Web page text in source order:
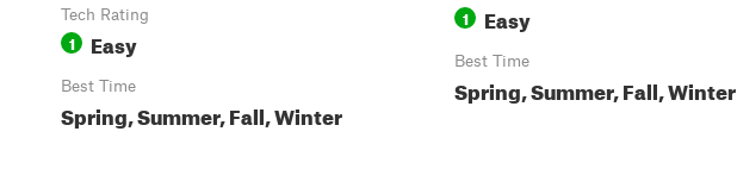
Tech Rating
1 Easy
Best Time
Spring, Summer, Fall, Winter
1 Easy
Best Time
Spring, Summer, Fall, Winter